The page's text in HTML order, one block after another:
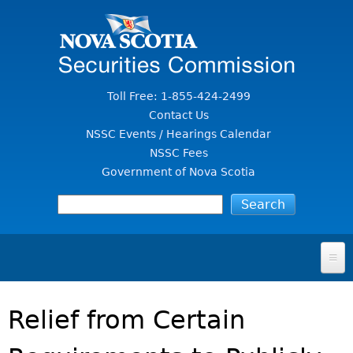
Toll Free: 1-855-424-2499
Contact Us
NSSC Events / Hearings Calendar
NSSC Fees
Government of Nova Scotia
FOR INVESTORS
SECURITIES LAW & POLICY
Relief from Certain